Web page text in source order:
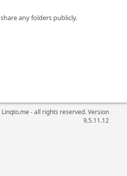
any folders publicly.
Linqto.me - all rights reserved. Version
9.5.11.12